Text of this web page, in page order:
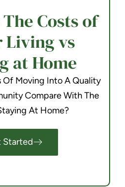
Costs of
Living vs
at Home
Of Moving Into A Quality
Compare With The
At Home?
Started